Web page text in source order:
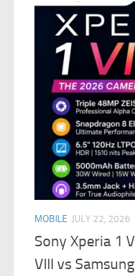
MOBILE JULY 22, 2026
Sony Xperia 1
VIII vs